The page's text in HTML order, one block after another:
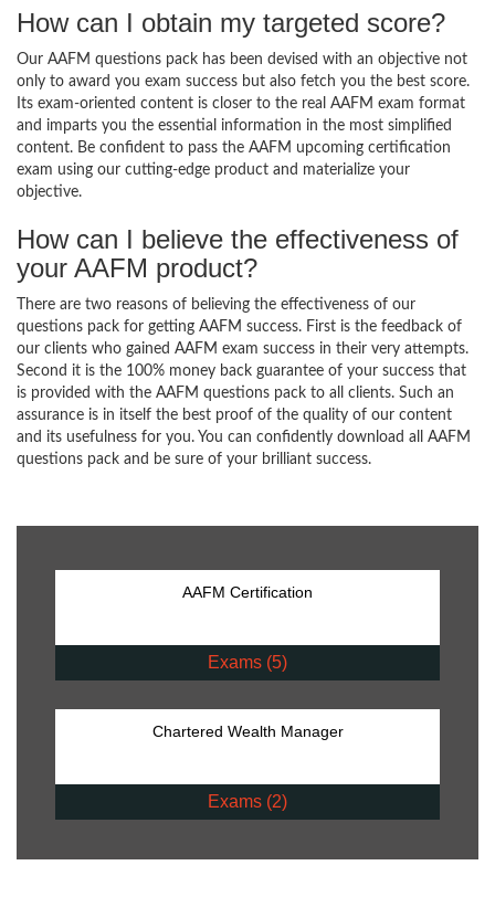
How can I obtain my targeted score?
Our AAFM questions pack has been devised with an objective not
only to award you exam success but also fetch you the best score.
Its exam-oriented content is closer to the real AAFM exam format
and imparts you the essential information in the most simplified
content. Be confident to pass the AAFM upcoming certification
exam using our cutting-edge product and materialize your
objective.
How can I believe the effectiveness of
your AAFM product?
There are two reasons of believing the effectiveness of our
questions pack for getting AAFM success. First is the feedback of
our clients who gained AAFM exam success in their very attempts.
Second it is the 100% money back guarantee of your success that
is provided with the AAFM questions pack to all clients. Such an
assurance is in itself the best proof of the quality of our content
and its usefulness for you. You can confidently download all AAFM
questions pack and be sure of your brilliant success.
AAFM Certification
Exams (5)
Chartered Wealth Manager
Exams (2)